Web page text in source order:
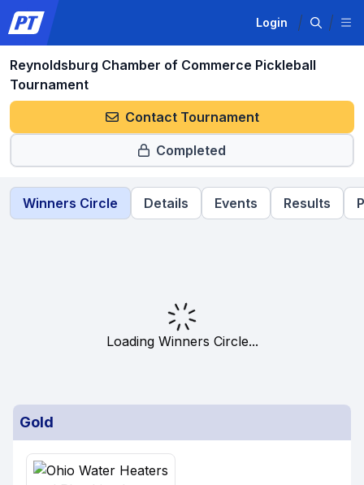
Login
Reynoldsburg Chamber of Commerce Pickleball
Tournament
Contact Tournament
Completed
Winners Circle Details Events Results
Loading Winners Circle...
Gold